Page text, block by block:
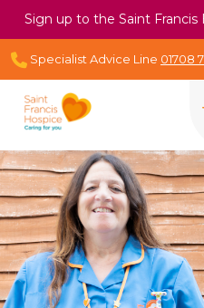
Sign up to the Saint
Specialist Advice Line 01708